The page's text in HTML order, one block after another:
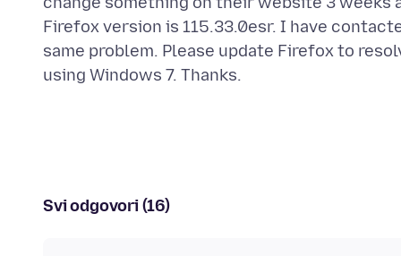
Firefox version is 115.33.0esr. I have
same problem. Please update Firefox to
Svi odgovori (16)